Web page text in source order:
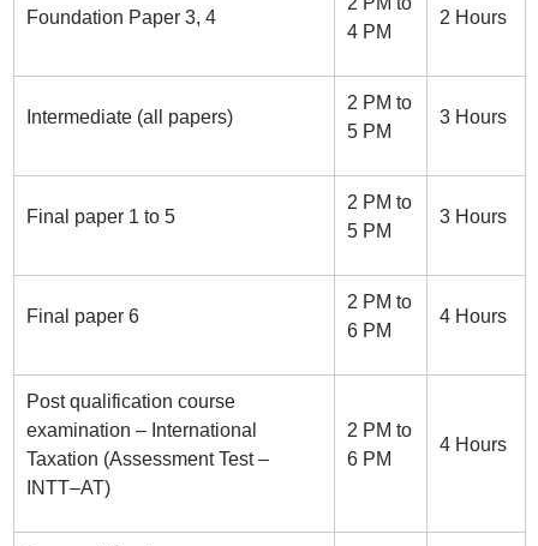
Foundation Paper 3, 4
4 PM
2 Hours
Intermediate (all papers)
2 PM to
5 PM
3 Hours
Final paper 1 to 5
2 PM to
5 PM
3 Hours
Final paper 6
2 PM to
6 PM
4 Hours
Post qualification course
examination – International
Taxation (Assessment Test –
INTT–AT)
2 PM to
6 PM
4 Hours